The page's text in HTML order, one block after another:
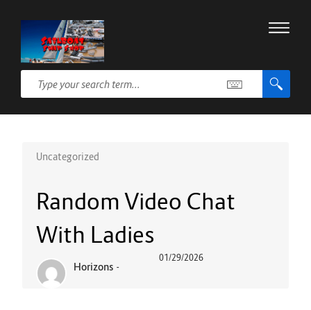
Uncategorized
Random Video Chat
With Ladies
Horizons -
01/29/2026